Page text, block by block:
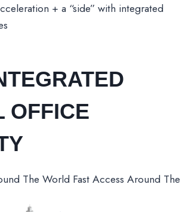
+ a “side” with integrated
OFFICE
The World Fast Access Around The